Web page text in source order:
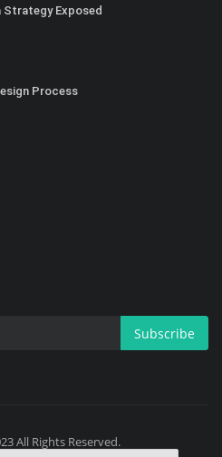
Strategy Exposed
Process
Subscribe
All Rights Reserved.